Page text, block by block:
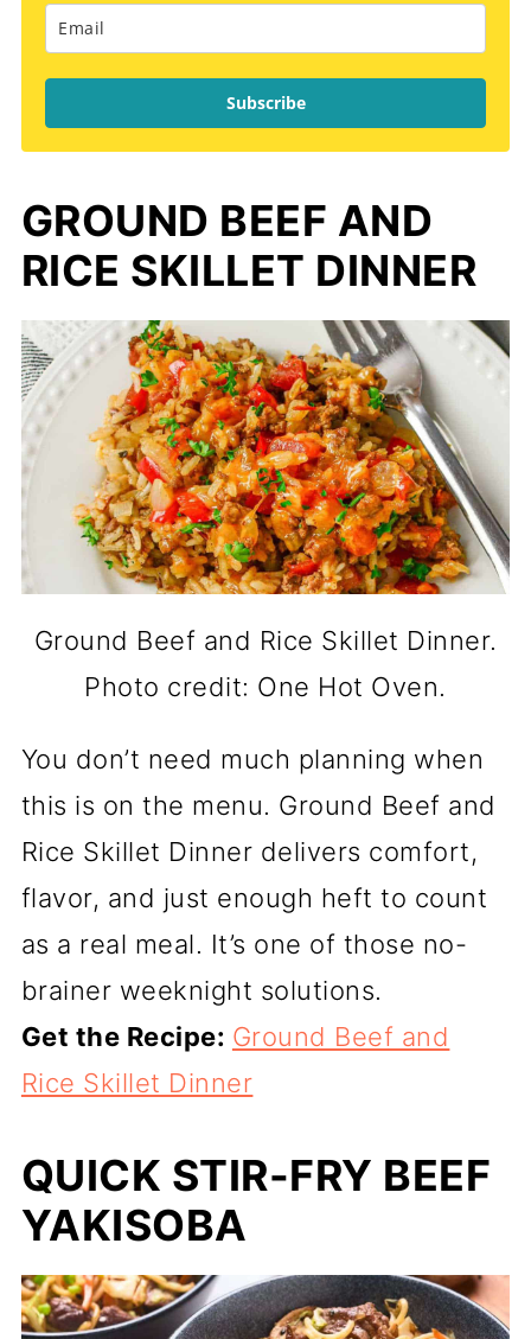
Subscribe
GROUND BEEF AND
RICE SKILLET DINNER
Ground Beef and Rice Skillet Dinner.
Photo credit: One Hot Oven.
You don’t need much planning when
this is on the menu. Ground Beef and
Rice Skillet Dinner delivers comfort,
flavor, and just enough heft to count
as a real meal. It’s one of those no-
brainer weeknight solutions.
Get the Recipe: Ground Beef and
Rice Skillet Dinner
QUICK STIR-FRY BEEF
YAKISOBA